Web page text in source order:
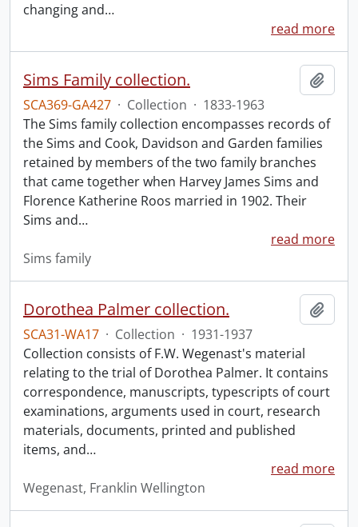
changing and…
read more
Sims Family collection.
SCA369-GA427 · Collection · 1833-1963
The Sims family collection encompasses records of
the Sims and Cook, Davidson and Garden families
retained by members of the two family branches
that came together when Harvey James Sims and
Florence Katherine Roos married in 1902. Their
Sims and…
read more
Sims family
Dorothea Palmer collection.
SCA31-WA17 · Collection · 1931-1937
Collection consists of F.W. Wegenast's material
relating to the trial of Dorothea Palmer. It contains
correspondence, manuscripts, typescripts of court
examinations, arguments used in court, research
materials, documents, printed and published
items, and…
read more
Wegenast, Franklin Wellington